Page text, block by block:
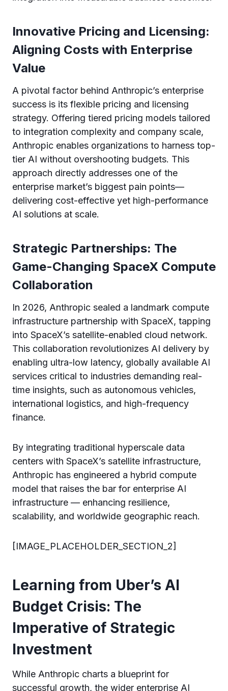
Innovative Pricing and Licensing:
Aligning Costs with Enterprise
Value
A pivotal factor behind Anthropic’s enterprise
success is its flexible pricing and licensing
strategy. Offering tiered pricing models tailored
to integration complexity and company scale,
Anthropic enables organizations to harness top-
tier AI without overshooting budgets. This
approach directly addresses one of the
enterprise market’s biggest pain points—
delivering cost-effective yet high-performance
AI solutions at scale.
Strategic Partnerships: The
Game-Changing SpaceX Compute
Collaboration
In 2026, Anthropic sealed a landmark compute
infrastructure partnership with SpaceX, tapping
into SpaceX’s satellite-enabled cloud network.
This collaboration revolutionizes AI delivery by
enabling ultra-low latency, globally available AI
services critical to industries demanding real-
time insights, such as autonomous vehicles,
international logistics, and high-frequency
finance.
By integrating traditional hyperscale data
centers with SpaceX’s satellite infrastructure,
Anthropic has engineered a hybrid compute
model that raises the bar for enterprise AI
infrastructure — enhancing resilience,
scalability, and worldwide geographic reach.
[IMAGE_PLACEHOLDER_SECTION_2]
Learning from Uber’s AI
Budget Crisis: The
Imperative of Strategic
Investment
While Anthropic charts a blueprint for
successful growth, the wider enterprise AI